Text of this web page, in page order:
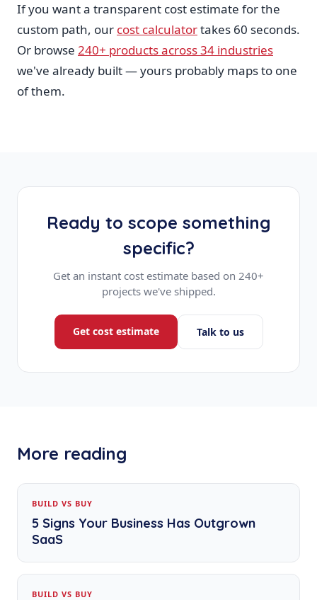
If you want a transparent cost estimate for the
custom path, our cost calculatortakes 60 seconds.
Or browse 240+ products across 34 industries
we've already built — yours probably maps to one
of them.
Ready to scope something
specific?
Get an instant cost estimate based on 240+
projects we've shipped.
Get cost estimate Talk to us
More reading
BUILD VS BUY
5 Signs Your Business Has Outgrown
SaaS
BUILD VS BUY